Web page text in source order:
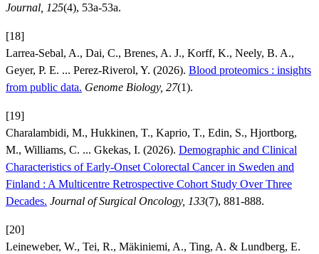
Journal, 125(4), 53a-53a.
[18]
Larrea-Sebal, A., Dai, C., Brenes, A. J., Korff, K., Neely, B. A.,
Geyer, P. E. ... Perez-Riverol, Y. (2026). Blood proteomics : insights
from public data. Genome Biology, 27(1).
[19]
Charalambidi, M., Hukkinen, T., Kaprio, T., Edin, S., Hjortborg,
M., Williams, C. ... Gkekas, I. (2026). Demographic and Clinical
Characteristics of Early-Onset Colorectal Cancer in Sweden and
Finland : A Multicentre Retrospective Cohort Study Over Three
Decades. Journal of Surgical Oncology, 133(7), 881-888.
[20]
Leineweber, W., Tei, R., Mäkiniemi, A., Ting, A. & Lundberg, E.